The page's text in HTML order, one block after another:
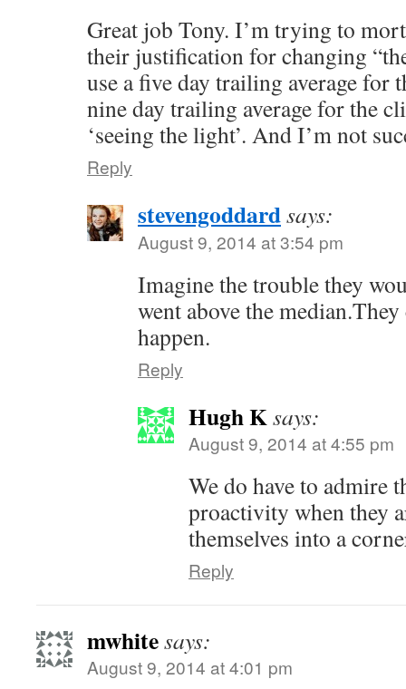
Great job Tony. I’m trying to
their justification for changing
use a five day trailing average for
nine day trailing average for the
‘seeing the light’. And I’m not
Reply
stevengoddardsays:
August 9, 2014 at 3:54 pm
Imagine the trouble they
went above the
happen.
Reply
Hugh Ksays:
August 9, 2014 at 4:55 pm
We do have to admire
proactivity when they
themselves into a
Reply
mwhitesays:
August 9, 2014 at 4:01 pm